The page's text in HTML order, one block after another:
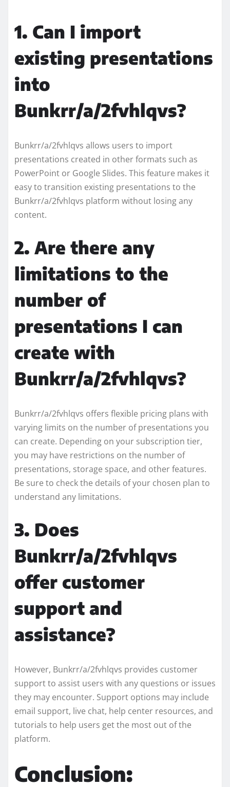
1. Can I import
existing presentations
into
Bunkrr/a/2fvhlqvs?
Bunkrr/a/2fvhlqvs allows users to import
presentations created in other formats such as
PowerPoint or Google Slides. This feature makes it
easy to transition existing presentations to the
Bunkrr/a/2fvhlqvs platform without losing any
content.
2. Are there any
limitations to the
number of
presentations I can
create with
Bunkrr/a/2fvhlqvs?
Bunkrr/a/2fvhlqvs offers flexible pricing plans with
varying limits on the number of presentations you
can create. Depending on your subscription tier,
you may have restrictions on the number of
presentations, storage space, and other features.
Be sure to check the details of your chosen plan to
understand any limitations.
3. Does
Bunkrr/a/2fvhlqvs
offer customer
support and
assistance?
However, Bunkrr/a/2fvhlqvs provides customer
support to assist users with any questions or issues
they may encounter. Support options may include
email support, live chat, help center resources, and
tutorials to help users get the most out of the
platform.
Conclusion: